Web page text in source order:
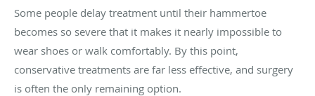
Some people delay treatment until their hammertoe
becomes so severe that it makes it nearly impossible to
wear shoes or walk comfortably. By this point,
conservative treatments are far less effective, and surgery
is often the only remaining option.